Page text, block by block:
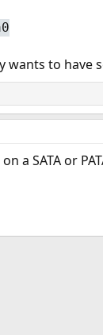
wants to have
a SATA or